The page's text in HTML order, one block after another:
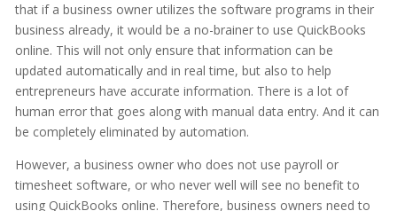
that if a business owner utilizes the software programs in their
business already, it would be a no-brainer to use QuickBooks
online. This will not only ensure that information can be
updated automatically and in real time, but also to help
entrepreneurs have accurate information. There is a lot of
human error that goes along with manual data entry. And it can
be completely eliminated by automation.
However, a business owner who does not use payroll or
timesheet software, or who never well will see no benefit to
using QuickBooks online. Therefore, business owners need to